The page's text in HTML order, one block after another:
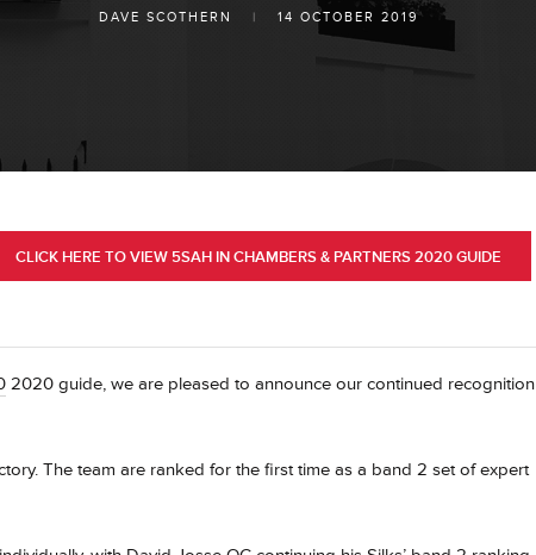
DAVE SCOTHERN | 14 OCTOBER 2019
CLICK HERE TO VIEW 5SAH IN CHAMBERS & PARTNERS 2020 GUIDE
2020 guide, we are pleased to announce our continued recognition
The team are ranked for the first time as a band 2 set of expert